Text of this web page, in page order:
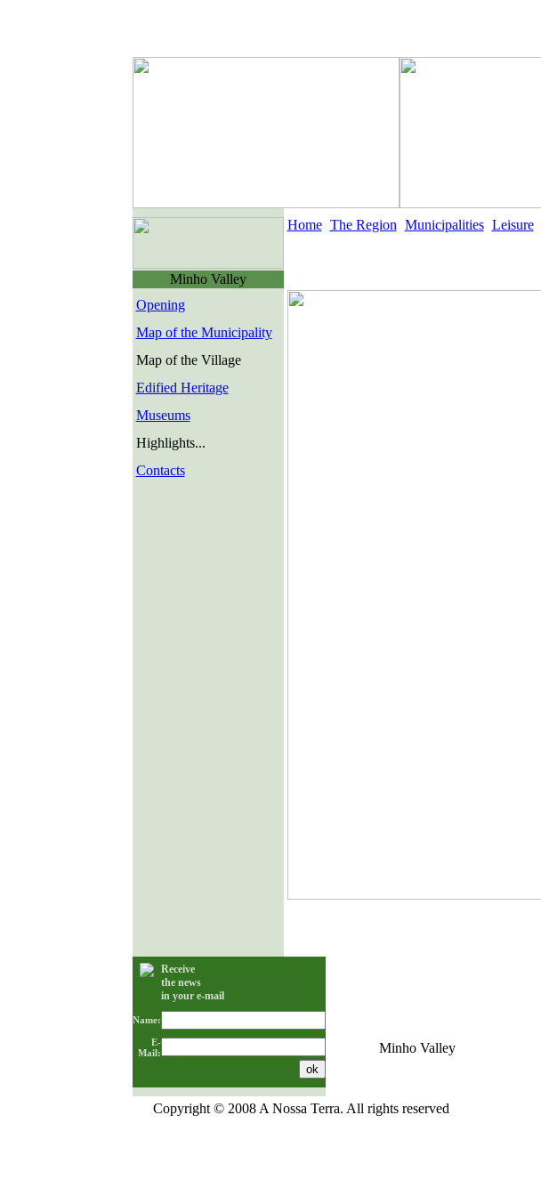
Minho Valley
Opening
Map of the Municipality
Map of the Village
Edified Heritage
Museums
Highlights...
Contacts
Home The Region Municipalities Leisure
Receive
the news
in your e-mail
Name:
E-
Mail:
Minho Valley
Copyright © 2008 A Nossa Terra. All rights reserved